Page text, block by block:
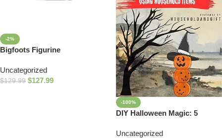
-2%
Bigfoots Figurine
Uncategorized
$129.99 $127.99
-100%
DIY Halloween Magic: 5
Made from Household Items
Uncategorized